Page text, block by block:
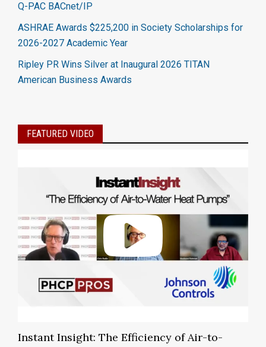
Q-PAC BACnet/IP
ASHRAE Awards $225,200 in Society Scholarships for
2026-2027 Academic Year
Ripley PR Wins Silver at Inaugural 2026 TITAN
American Business Awards
FEATURED VIDEO
Instant Insight: The Efficiency of Air-to-